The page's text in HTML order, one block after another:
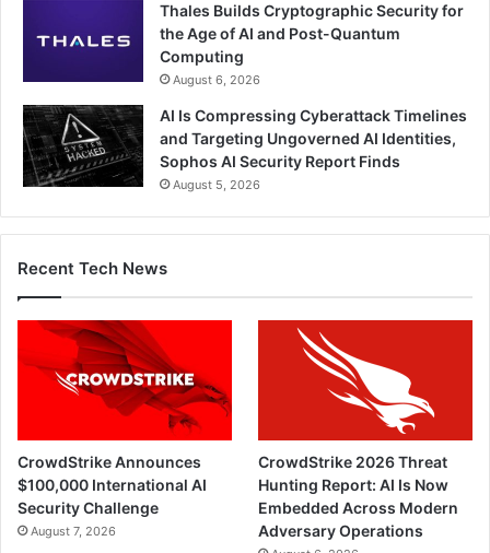
Thales Builds Cryptographic Security for
the Age of AI and Post-Quantum
Computing
August 6, 2026
AI Is Compressing Cyberattack Timelines
and Targeting Ungoverned AI Identities,
Sophos AI Security Report Finds
August 5, 2026
Recent Tech News
CrowdStrike Announces
$100,000 International AI
Security Challenge
August 7, 2026
CrowdStrike 2026 Threat
Hunting Report: AI Is Now
Embedded Across Modern
Adversary Operations